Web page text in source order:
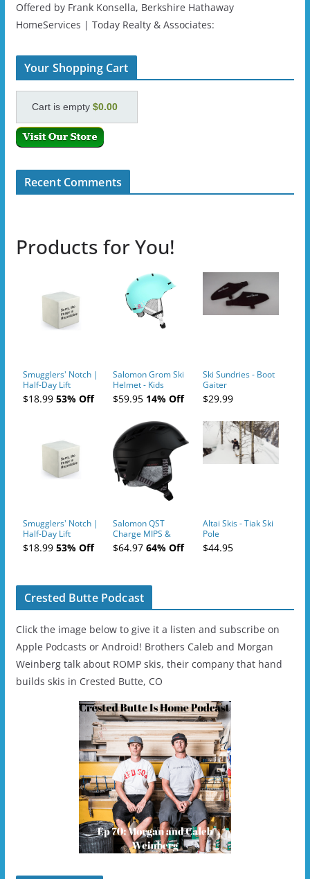
Offered by Frank Konsella, Berkshire Hathaway
HomeServices | Today Realty & Associates:
Your Shopping Cart
Cart is empty$0.00
Recent Comments
Products for You!
Smugglers' Notch |
Half-Day Lift
Tickets (AM or PM)
- 2019-04-10
$18.9953% Off
Salomon Grom Ski
Helmet - Kids
$59.9514% Off
Ski Sundries - Boot
Gaiter
$29.99
Smugglers' Notch |
Half-Day Lift
Tickets (AM or PM)
- 2019-04-11
$18.9953% Off
Salomon QST
Charge MIPS &
Charge
Ski/Snowboard
$64.9764% Off
Altai Skis - Tiak Ski
Pole
$44.95
Crested Butte Podcast
Click the image below to give it a listen and subscribe on
Apple Podcasts or Android! Brothers Caleb and Morgan
Weinberg talk about ROMP skis, their company that hand
builds skis in Crested Butte, CO